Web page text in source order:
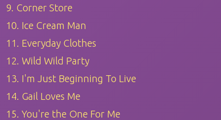
9. Corner Store
10. Ice Cream Man
11. Everyday Clothes
12. Wild Wild Party
13. I'm Just Beginning To Live
14. Gail Loves Me
15. You're the One For Me